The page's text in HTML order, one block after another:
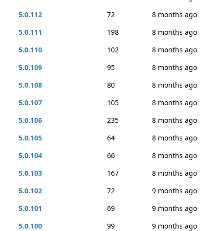
5.0.112
72
8 months ago
5.0.111
198
8 months ago
5.0.110
102
8 months ago
5.0.109
95
8 months ago
5.0.108
80
8 months ago
5.0.107
105
8 months ago
5.0.106
235
8 months ago
5.0.105
64
8 months ago
5.0.104
66
8 months ago
5.0.103
167
8 months ago
5.0.102
72
9 months ago
5.0.101
69
9 months ago
5.0.100
99
9 months ago